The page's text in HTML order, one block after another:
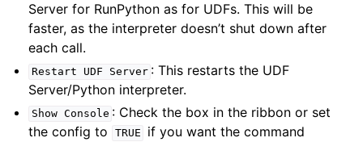
Server for RunPython as for UDFs. This will be
faster, as the interpreter doesn’t shut down after
each call.
Restart UDF Server : This restarts the UDF
Server/Python interpreter.
Show Console : Check the box in the ribbon or set
the config to
TRUE
if you want the command